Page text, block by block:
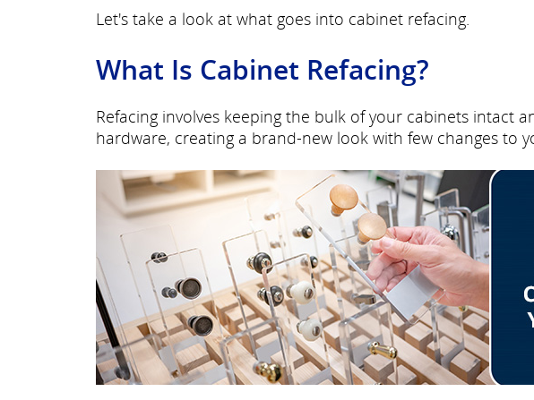
Let's take a look at what goes into cabinet refacing.
What Is Cabinet Refacing?
Refacing involves keeping the bulk of your cabinets intact
hardware, creating a brand-new look with few changes to